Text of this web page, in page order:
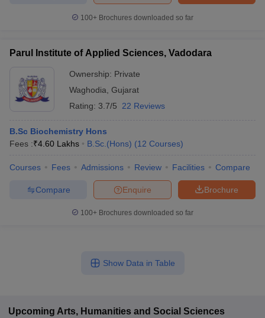
100+ Brochures downloaded so far
Parul Institute of Applied Sciences, Vadodara
Ownership: Private
Waghodia Gujarat
Rating: 3.7/5 22 Reviews
B.Sc Biochemistry Hons
Fees :₹4.60 Lakhs B.Sc.(Hons) (12 Courses)
Courses Fees Admissions Review Facilities Compare
Brochure
Enquire
Compare
100+ Brochures downloaded so far
Show Data in Table
Upcoming Arts, Humanities and Social Sciences